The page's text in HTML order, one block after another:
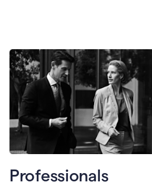
Professionals